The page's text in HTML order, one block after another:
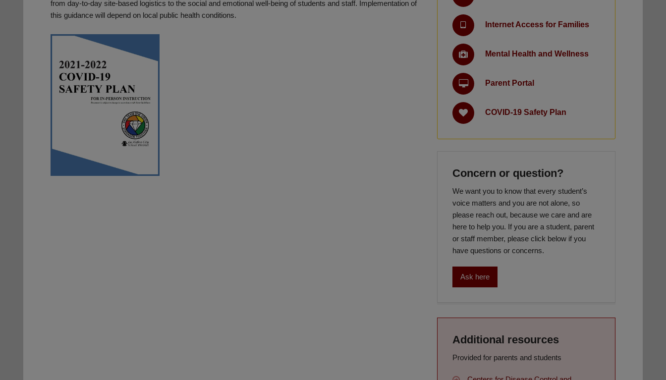
from day-to-day site-based logistics to the social and emotional well-being of students and staff. Implementation of
this guidance will depend on local public health conditions.
Internet Access for Families
Mental Health and Wellness
Parent Portal
COVID-19 Safety Plan
Concern or question?
We want you to know that every student’s
voice matters and you are not alone, so
please reach out, because we care and are
here to help you. If you are a student, parent
or staff member, please click below if you
have questions or concerns.
Ask here
Additional resources
Provided for parents and students